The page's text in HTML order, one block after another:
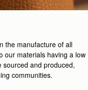
the manufacture of all
our materials having a low
and produced,
communities.